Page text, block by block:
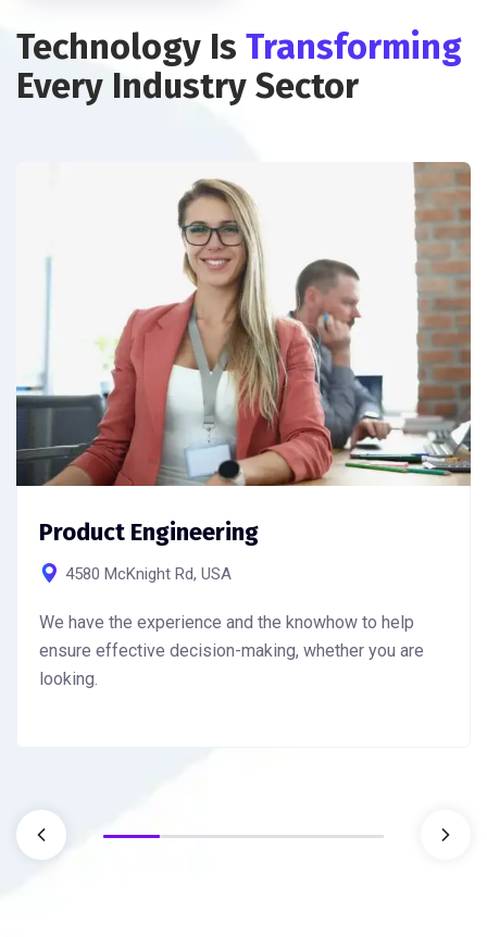
Technology Is Transforming
Every Industry Sector
Product Engineering
4580 McKnight Rd, USA
We have the experience and the knowhow to help
ensure effective decision-making, whether you are
looking.